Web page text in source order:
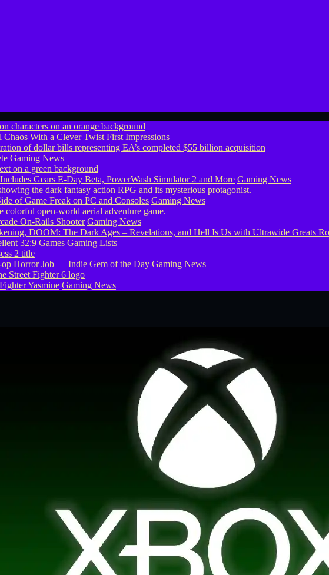
With a Clever Twist First Impressions
Gaming News
Gears E-Day Beta, PowerWash Simulator 2 and More Gaming News
of Game Freak on PC and Consoles Gaming News
On-Rails Shooter Gaming News
32:9 Games Gaming Lists
op Horror Job — Indie Gem of the Day Gaming News
Yasmine Gaming News